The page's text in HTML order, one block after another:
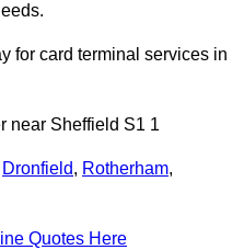
for card terminal services in
near Sheffield S1 1
Dronfield, Rotherham,
Quotes Here